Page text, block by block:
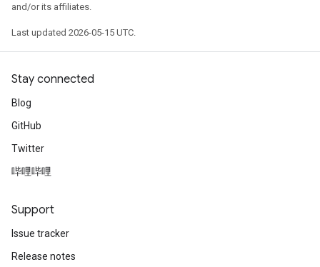
and/or its affiliates.
Last updated 2026-05-15 UTC.
Stay connected
Blog
GitHub
Twitter
哔哩哔哩
Support
Issue tracker
Release notes